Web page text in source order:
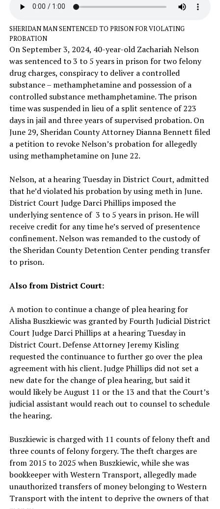
SHERIDAN MAN SENTENCED TO PRISON FOR VIOLATING
PROBATION
On September 3, 2024, 40-year-old Zachariah Nelson
was sentenced to 3 to 5 years in prison for two felony
drug charges, conspiracy to deliver a controlled
substance – methamphetamine and possession of a
controlled substance methamphetamine. The prison
time was suspended in lieu of a split sentence of 223
days in jail and three years of supervised probation. On
June 29, Sheridan County Attorney Dianna Bennett filed
a petition to revoke Nelson’s probation for allegedly
using methamphetamine on June 22.
Nelson, at a hearing Tuesday in District Court, admitted
that he’d violated his probation by using meth in June.
District Court Judge Darci Phillips imposed the
underlying sentence of 3 to 5 years in prison. He will
receive credit for any time he’s served of presentence
confinement. Nelson was remanded to the custody of
the Sheridan County Detention Center pending transfer
to prison.
Also from District Court:
A motion to continue a change of plea hearing for
Alisha Buszkiewic was granted by Fourth Judicial District
Court Judge Darci Phillips at a hearing Tuesday in
District Court. Defense Attorney Jeremy Kisling
requested the continuance to further go over the plea
agreement with his client. Judge Phillips did not set a
new date for the change of plea hearing, but said it
would likely be August 11 or the 13 and that the Court’s
judicial assistant would reach out to counsel to schedule
the hearing.
Buszkiewic is charged with 11 counts of felony theft and
three counts of felony forgery. The theft charges are
from 2015 to 2025 when Buszkiewic, while she was
bookkeeper with Western Transport, allegedly made
unauthorized transfers of money belonging to Western
Transport with the intent to deprive the owners of that